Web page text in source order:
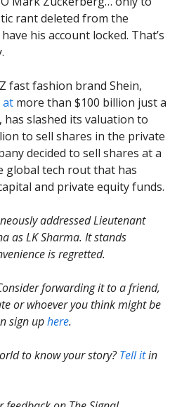
rant deleted from the
his account locked. That’s
fast fashion brand Shein,
at more than $100 billion just a
has slashed its valuation to
to sell shares in the private
decided to sell shares at a
global tech rout that has
and private equity funds.
addressed Lieutenant
as LK Sharma. It stands
is regretted.
forwarding it to a friend,
or whoever you think might be
sign uphere.
to know your story?Tell itin